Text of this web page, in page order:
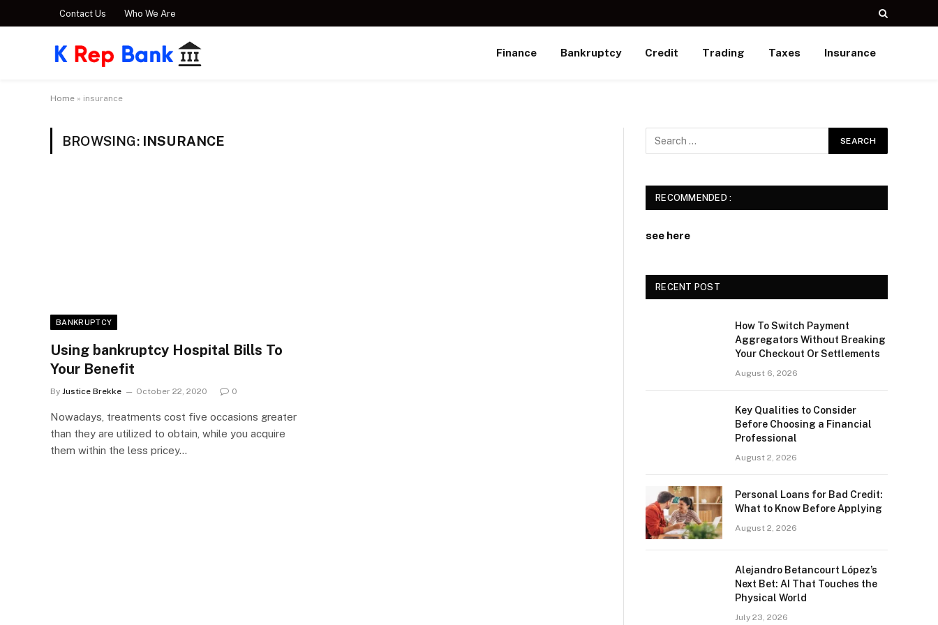
Contact Us Who We Are
Finance Bankruptcy Credit Trading Taxes Insurance
Home » insurance
BROWSING: INSURANCE
BANKRUPTCY
Using bankruptcy Hospital Bills To
Your Benefit
By Justice Brekke October 22, 2020 0
Nowadays, treatments cost five occasions greater
than they are utilized to obtain, while you acquire
them within the less pricey…
RECOMMENDED :
see here
RECENT POST
How To Switch Payment
Aggregators Without Breaking
Your Checkout Or Settlements
August 6, 2026
Key Qualities to Consider
Before Choosing a Financial
Professional
August 2, 2026
Personal Loans for Bad Credit:
What to Know Before Applying
August 2, 2026
Alejandro Betancourt López’s
Next Bet: AI That Touches the
Physical World
July 23, 2026